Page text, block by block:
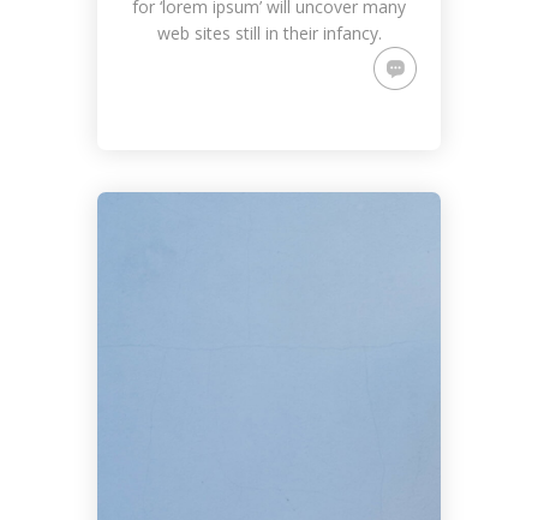
for ‘lorem ipsum’ will uncover many
web sites still in their infancy.